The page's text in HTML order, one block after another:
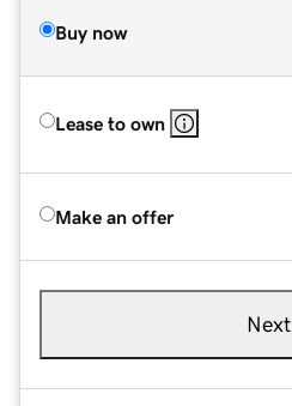
Buy now
Lease to own
Make an offer
Next